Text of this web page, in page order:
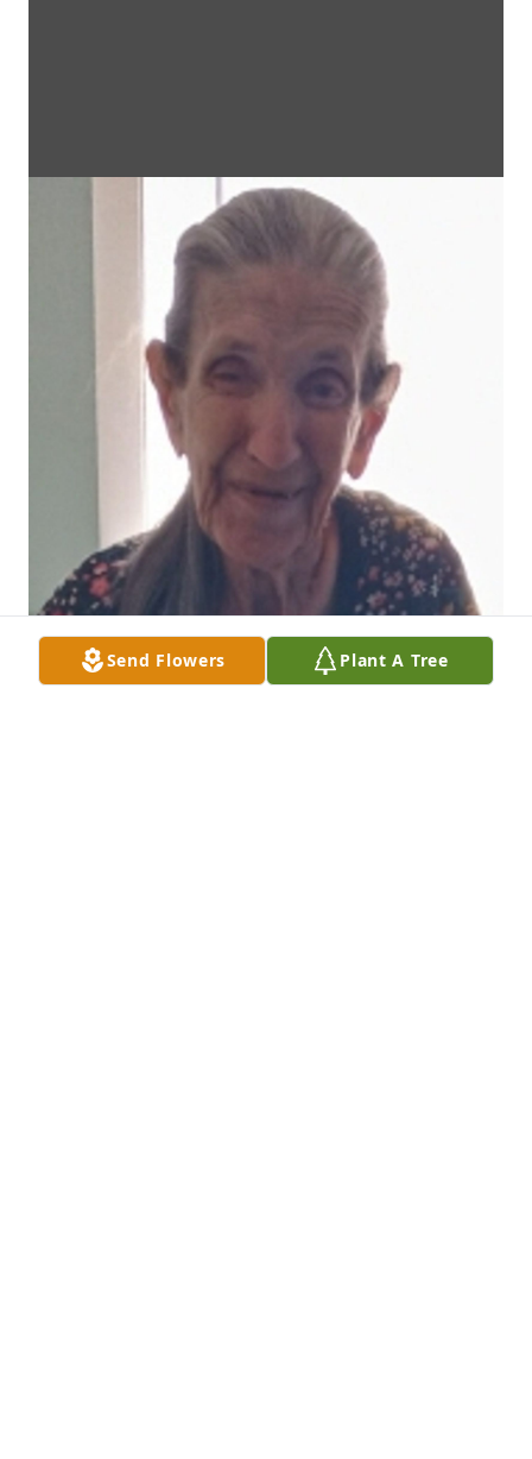
Send Flowers Plant A Tree